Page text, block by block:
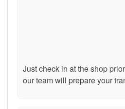
Just check in at the shop
our team will prepare your